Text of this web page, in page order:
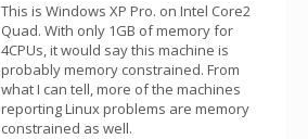
This is Windows XP Pro. on Intel Core2
Quad. With only 1GB of memory for
4CPUs, it would say this machine is
probably memory constrained. From
what I can tell, more of the machines
reporting Linux problems are memory
constrained as well.